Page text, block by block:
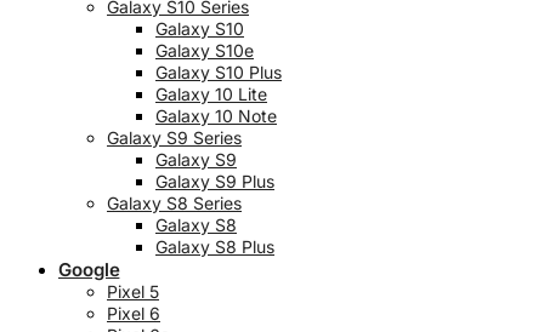
Galaxy S10 Series
Galaxy S10
Galaxy S10e
Galaxy S10 Plus
Galaxy 10 Lite
Galaxy 10 Note
Galaxy S9 Series
Galaxy S9
Galaxy S9 Plus
Galaxy S8 Series
Galaxy S8
Galaxy S8 Plus
Google
Pixel 5
Pixel 6